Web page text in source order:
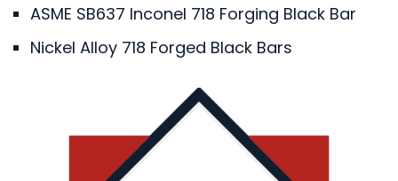
ASME SB637 Inconel 718 Forging Black Bar
Nickel Alloy 718 Forged Black Bars